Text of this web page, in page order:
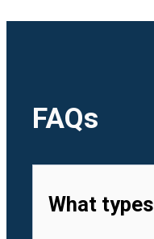
FAQs
What